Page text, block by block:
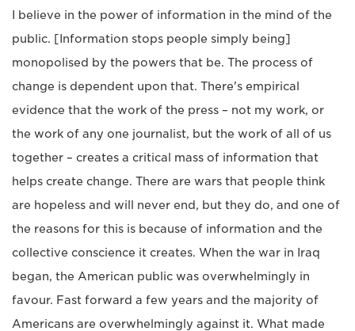
I believe in the power of information in the mind of the
public. [Information stops people simply being]
monopolised by the powers that be. The process of
change is dependent upon that. There's empirical
evidence that the work of the press – not my work, or
the work of any one journalist, but the work of all of us
together – creates a critical mass of information that
helps create change. There are wars that people think
are hopeless and will never end, but they do, and one of
the reasons for this is because of information and the
collective conscience it creates. When the war in Iraq
began, the American public was overwhelmingly in
favour. Fast forward a few years and the majority of
Americans are overwhelmingly against it. What made